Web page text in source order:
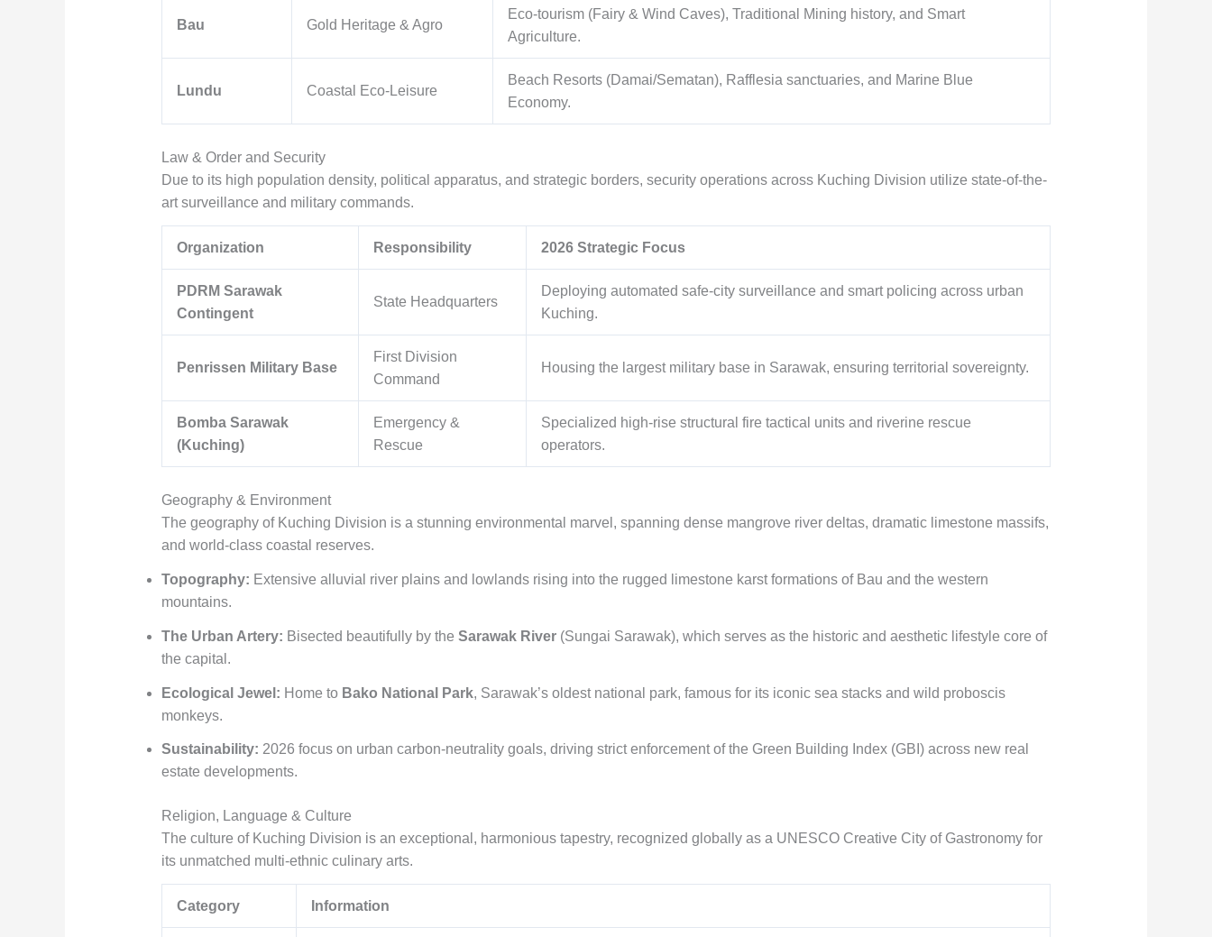
Bau Gold Heritage & Agro
Eco-tourism (Fairy & Wind Caves), Traditional Mining history, and Smart
Agriculture.
Lundu Coastal Eco-Leisure
Beach Resorts (Damai/Sematan), Rafflesia sanctuaries, and Marine Blue
Economy.
Law & Order and Security
Due to its high population density, political apparatus, and strategic borders, security operations across Kuching Division utilize state-of-the-
art surveillance and military commands.
Organization Responsibility 2026 Strategic Focus
PDRM Sarawak
Contingent
State Headquarters
Deploying automated safe-city surveillance and smart policing across urban
Kuching.
Penrissen Military Base
First Division
Command
Housing the largest military base in Sarawak, ensuring territorial sovereignty.
Bomba Sarawak
(Kuching)
Emergency &
Rescue
Specialized high-rise structural fire tactical units and riverine rescue
operators.
Geography & Environment
The geography of Kuching Division is a stunning environmental marvel, spanning dense mangrove river deltas, dramatic limestone massifs,
and world-class coastal reserves.
Topography: Extensive alluvial river plains and lowlands rising into the rugged limestone karst formations of Bau and the western
mountains.
The Urban Artery: Bisected beautifully by the Sarawak River(Sungai Sarawak), which serves as the historic and aesthetic lifestyle core of
the capital.
Ecological Jewel: Home to Bako National Park, Sarawak’s oldest national park, famous for its iconic sea stacks and wild proboscis
monkeys.
Sustainability: 2026 focus on urban carbon-neutrality goals, driving strict enforcement of the Green Building Index (GBI) across new real
estate developments.
Religion, Language & Culture
The culture of Kuching Division is an exceptional, harmonious tapestry, recognized globally as a UNESCO Creative City of Gastronomy for
its unmatched multi-ethnic culinary arts.
Category Information